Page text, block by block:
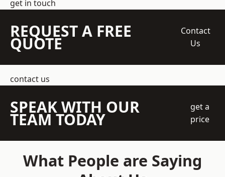
get in touch
REQUEST A FREE
QUOTE
Contact
Us
contact us
SPEAK WITH OUR
TEAM TODAY
get a
price
What People are Saying